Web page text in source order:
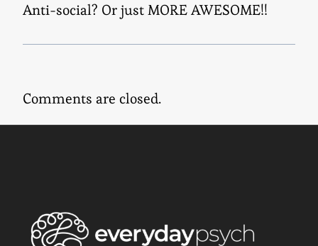
Anti-social? Or just MORE AWESOME!!
Comments are closed.